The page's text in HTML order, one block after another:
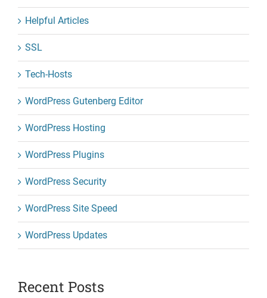
Helpful Articles
SSL
Tech-Hosts
WordPress Gutenberg Editor
WordPress Hosting
WordPress Plugins
WordPress Security
WordPress Site Speed
WordPress Updates
Recent Posts